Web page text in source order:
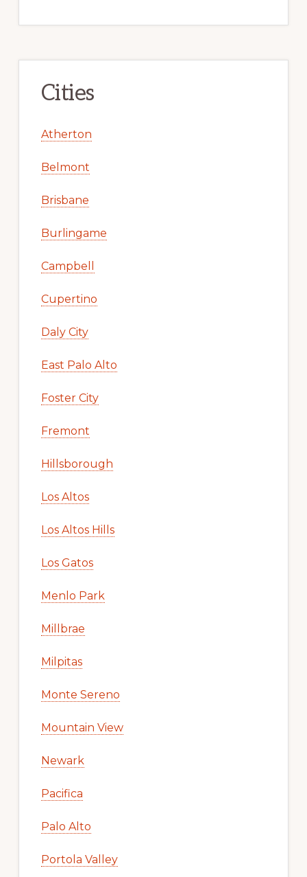
Cities
Atherton
Belmont
Brisbane
Burlingame
Campbell
Cupertino
Daly City
East Palo Alto
Foster City
Fremont
Hillsborough
Los Altos
Los Altos Hills
Los Gatos
Menlo Park
Millbrae
Milpitas
Monte Sereno
Mountain View
Newark
Pacifica
Palo Alto
Portola Valley